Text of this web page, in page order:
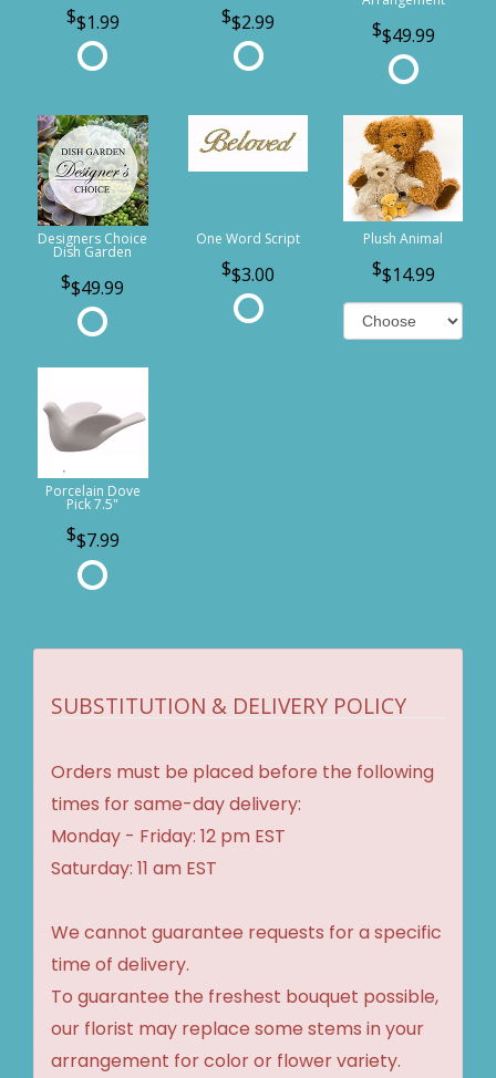
$1.99 $2.99
$49.99
Designers Choice
Dish Garden
$49.99
One Word Script
$3.00
Plush Animal
$14.99
Porcelain Dove
Pick 7.5"
$7.99
SUBSTITUTION & DELIVERY POLICY
Orders must be placed before the following
times for same-day delivery:
Monday - Friday: 12 pm EST
Saturday: 11 am EST
We cannot guarantee requests for a specific
time of delivery.
To guarantee the freshest bouquet possible,
our florist may replace some stems in your
arrangement for color or flower variety.